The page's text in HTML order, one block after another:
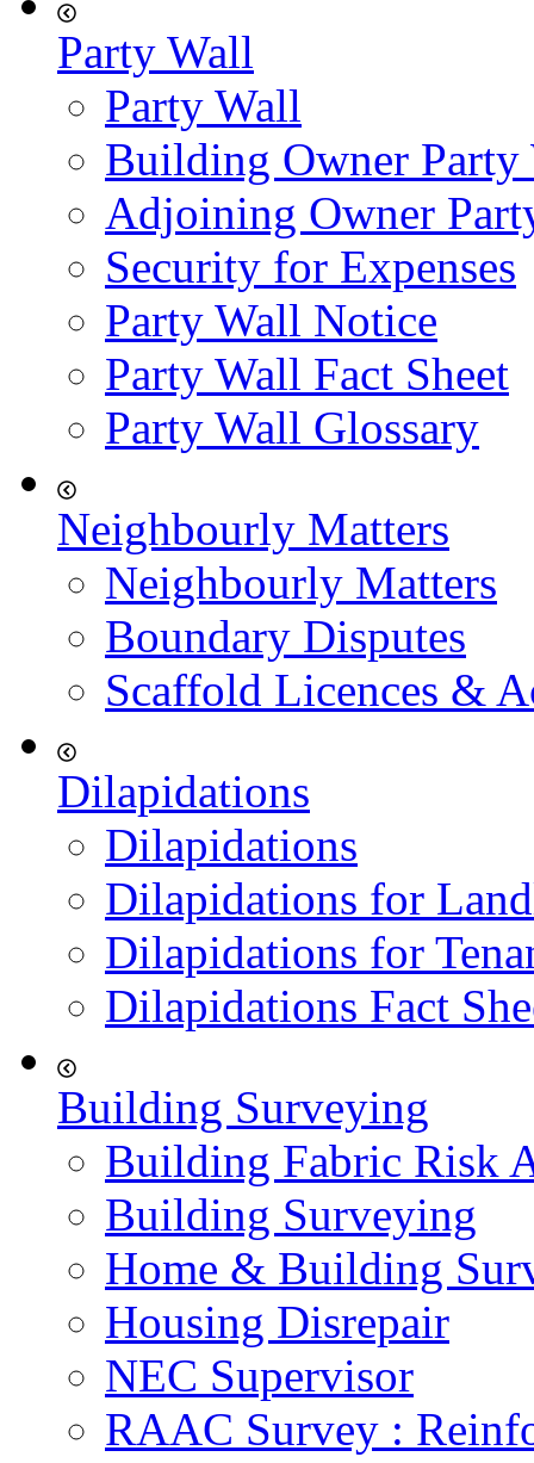
Party Wall
Party Wall
Building Owner
Adjoining Owner
Security for Expenses
Party Wall Notice
Party Wall Fact Sheet
Party Wall Glossary
Neighbourly Matters
Neighbourly Matters
Boundary Disputes
Scaffold Licences &
Dilapidations
Dilapidations
Dilapidations for
Dilapidations for
Dilapidations Fact
Building Surveying
Building Fabric Risk
Building Surveying
Home & Building
Housing Disrepair
NEC Supervisor
RAAC Survey :